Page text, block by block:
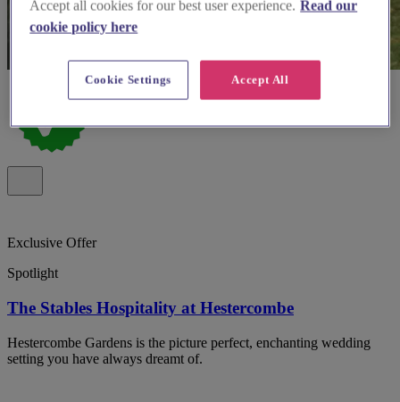
Exclusive Offer
Spotlight
The Stables Hospitality at Hestercombe
Hestercombe Gardens is the picture perfect, enchanting wedding
setting you have always dreamt of.
Accept all cookies for our best user experience. Read our
cookie policy here
Accept All
Cookie Settings